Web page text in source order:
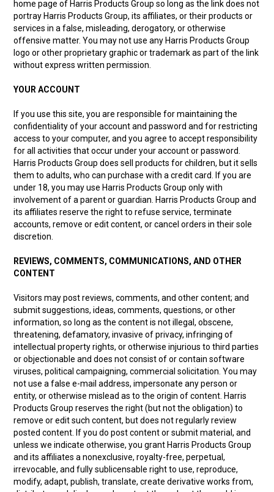
home page of Harris Products Group so long as the link does not
portray Harris Products Group, its affiliates, or their products or
services in a false, misleading, derogatory, or otherwise
offensive matter. You may not use any Harris Products Group
logo or other proprietary graphic or trademark as part of the link
without express written permission.
YOUR ACCOUNT
If you use this site, you are responsible for maintaining the
confidentiality of your account and password and for restricting
access to your computer, and you agree to accept responsibility
for all activities that occur under your account or password.
Harris Products Group does sell products for children, but it sells
them to adults, who can purchase with a credit card. If you are
under 18, you may use Harris Products Group only with
involvement of a parent or guardian. Harris Products Group and
its affiliates reserve the right to refuse service, terminate
accounts, remove or edit content, or cancel orders in their sole
discretion.
REVIEWS, COMMENTS, COMMUNICATIONS, AND OTHER
CONTENT
Visitors may post reviews, comments, and other content; and
submit suggestions, ideas, comments, questions, or other
information, so long as the content is not illegal, obscene,
threatening, defamatory, invasive of privacy, infringing of
intellectual property rights, or otherwise injurious to third parties
or objectionable and does not consist of or contain software
viruses, political campaigning, commercial solicitation. You may
not use a false e-mail address, impersonate any person or
entity, or otherwise mislead as to the origin of content. Harris
Products Group reserves the right (but not the obligation) to
remove or edit such content, but does not regularly review
posted content. If you do post content or submit material, and
unless we indicate otherwise, you grant Harris Products Group
and its affiliates a nonexclusive, royalty-free, perpetual,
irrevocable, and fully sublicensable right to use, reproduce,
modify, adapt, publish, translate, create derivative works from,